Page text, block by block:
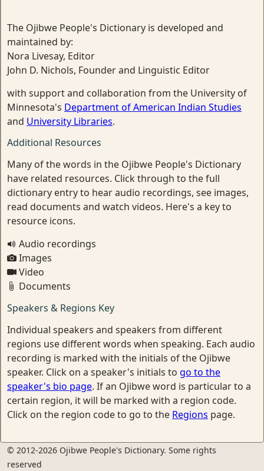
The Ojibwe People's Dictionary is developed and
maintained by:
Nora Livesay, Editor
John D. Nichols, Founder and Linguistic Editor
with support and collaboration from the University of
Minnesota's Department of American Indian Studies
and University Libraries.
Additional Resources
Many of the words in the Ojibwe People's Dictionary
have related resources. Click through to the full
dictionary entry to hear audio recordings, see images,
read documents and watch videos. Here's a key to
resource icons.
Audio recordings
Images
Video
Documents
Speakers & Regions Key
Individual speakers and speakers from different
regions use different words when speaking. Each audio
recording is marked with the initials of the Ojibwe
speaker. Click on a speaker's initials to go to the
speaker's bio page. If an Ojibwe word is particular to a
certain region, it will be marked with a region code.
Click on the region code to go to the Regions page.
© 2012-2026 Ojibwe People's Dictionary. Some rights
reserved